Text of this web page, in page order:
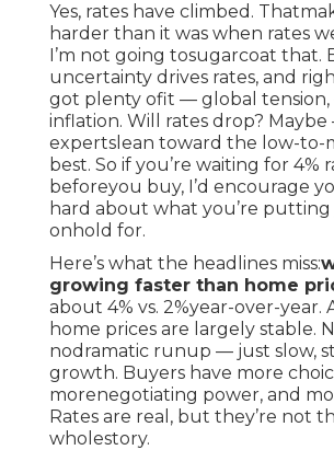
Yes, rates have climbed.
harder than it was when rates
I’m not going tosugarcoat that.
uncertainty drives rates, and
got plenty ofit — global tension,
inflation. Will rates drop?
expertslean toward the low-to-
best. So if you’re waiting for 4%
beforeyou buy, I’d encourage
hard about what you’re
onhold for.
Here’s what the headlines miss:
growing faster than home
about 4% vs. 2%year-over-year.
home prices are largely stable.
nodramatic runup — just slow,
growth. Buyers have more
morenegotiating power, and
Rates are real, but they’re not
wholestory.